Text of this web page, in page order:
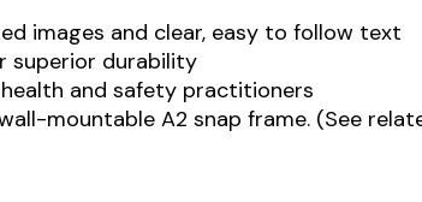
images and clear, easy to follow text
superior durability
and safety practitioners
mountable A2 snap frame. (See